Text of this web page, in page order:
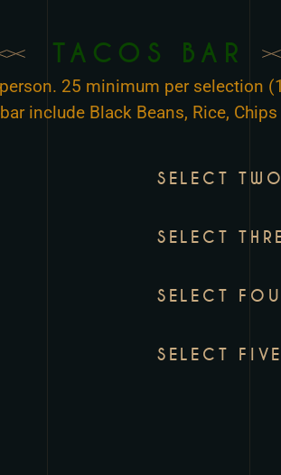
TACOS BAR
25 minimum per selection
include Black Beans, Rice, Chips
SELECT TWO
SELECT
SELECT
SELECT FIVE